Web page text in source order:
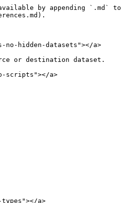
by appending `.md` to
hidden-datasets"></a>
or destination dataset.
scripts"></a>
a>